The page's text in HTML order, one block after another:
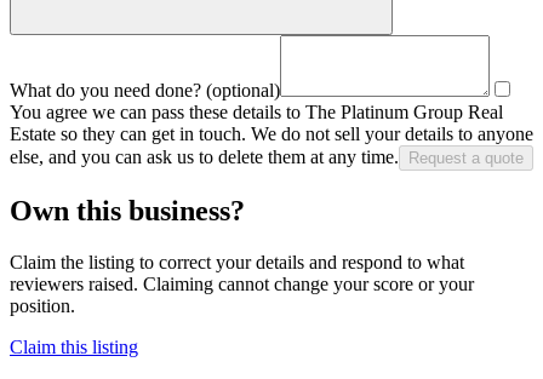
What do you need done? (optional)
You agree we can pass these details to The Platinum Group Real
Estate so they can get in touch. We do not sell your details to anyone
else, and you can ask us to delete them at any time.
Request a quote
Own this business?
Claim the listing to correct your details and respond to what
reviewers raised. Claiming cannot change your score or your
position.
Claim this listing